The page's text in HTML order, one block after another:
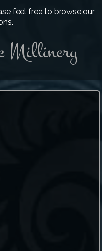
feel free to browse our
Millinery